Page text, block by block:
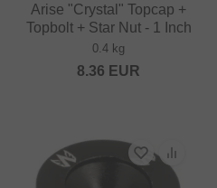
Arise "Crystal" Topcap +
Topbolt + Star Nut - 1 Inch
0.4 kg
8.36 EUR